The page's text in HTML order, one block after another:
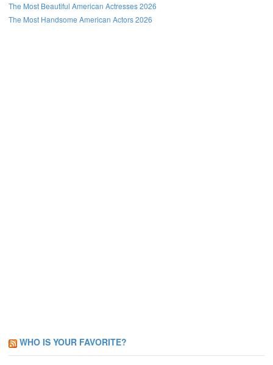
The Most Beautiful American Actresses 2026
The Most Handsome American Actors 2026
WHO IS YOUR FAVORITE?